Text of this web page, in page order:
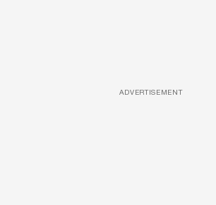
ADVERTISEMENT